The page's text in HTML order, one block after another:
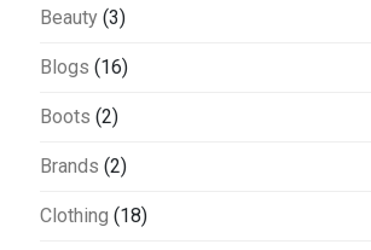
Beauty (3)
Blogs (16)
Boots (2)
Brands (2)
Clothing (18)